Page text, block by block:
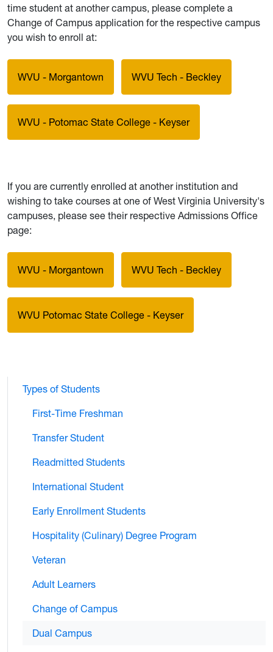
time student at another campus, please complete a
Change of Campus application for the respective campus
you wish to enroll at:
WVU - Morgantown WVU Tech - Beckley
WVU - Potomac State College - Keyser
If you are currently enrolled at another institution and
wishing to take courses at one of West Virginia University's
campuses, please see their respective Admissions Office
page:
WVU - Morgantown WVU Tech - Beckley
WVU Potomac State College - Keyser
Types of Students
First-Time Freshman
Transfer Student
Readmitted Students
International Student
Early Enrollment Students
Hospitality (Culinary) Degree Program
Veteran
Adult Learners
Change of Campus
Dual Campus